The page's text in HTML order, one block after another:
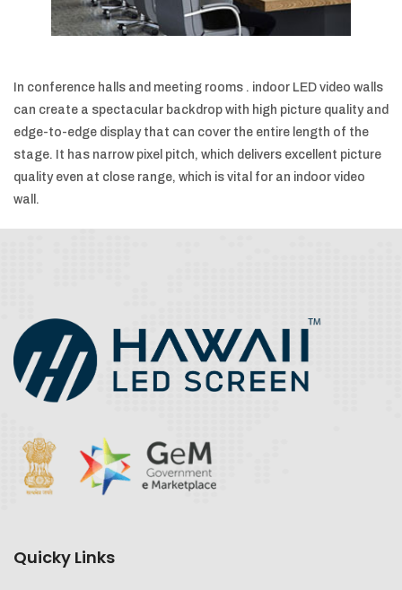
In conference halls and meeting rooms . indoor LED video walls
can create a spectacular backdrop with high picture quality and
edge-to-edge display that can cover the entire length of the
stage. It has narrow pixel pitch, which delivers excellent picture
quality even at close range, which is vital for an indoor video
wall.
Quicky Links